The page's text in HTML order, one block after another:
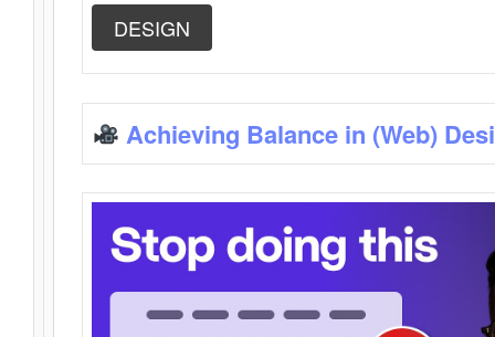
DESIGN
Achieving Balance in (Web)